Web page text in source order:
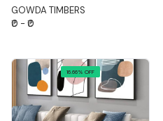
GOWDA TIMBERS
₹0 - ₹0
16.66% OFF